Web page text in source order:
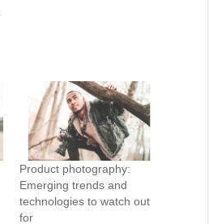
Product photography:
Emerging trends and
technologies to watch out
for